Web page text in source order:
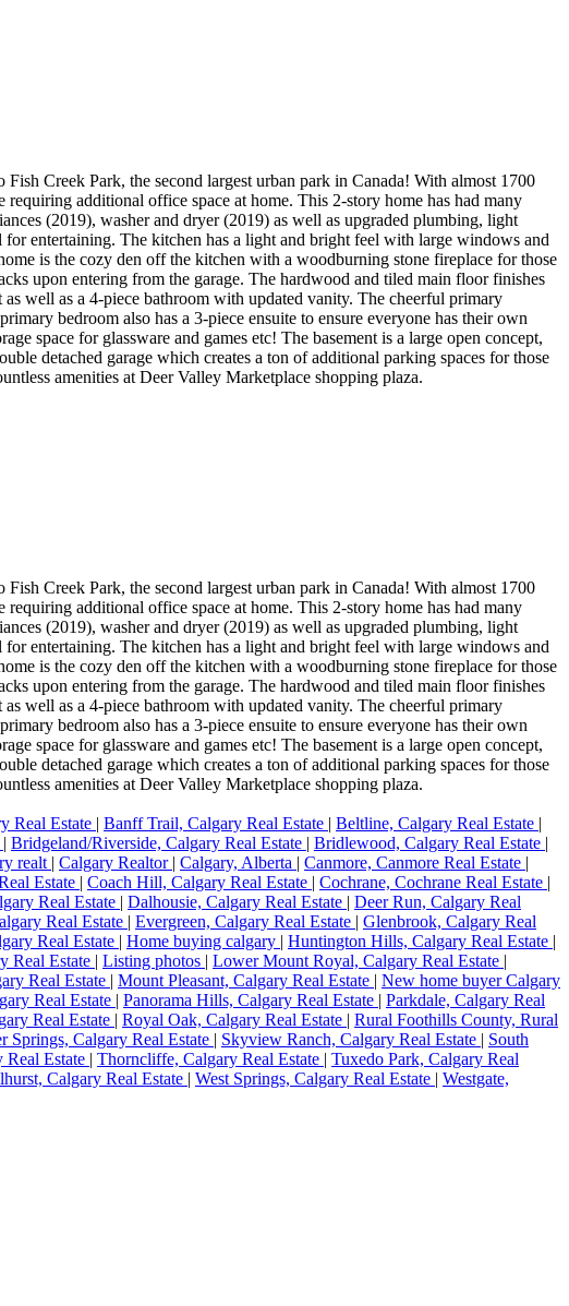
Creek Park, the second largest urban park in Canada! With almost 1700
requiring additional office space at home. This 2-story home has had many
(2019), washer and dryer (2019) as well as upgraded plumbing, light
entertaining. The kitchen has a light and bright feel with large windows and
is the cozy den off the kitchen with a woodburning stone fireplace for those
upon entering from the garage. The hardwood and tiled main floor finishes
well as a 4-piece bathroom with updated vanity. The cheerful primary
bedroom also has a 3-piece ensuite to ensure everyone has their own
space for glassware and games etc! The basement is a large open concept,
detached garage which creates a ton of additional parking spaces for those
amenities at Deer Valley Marketplace shopping plaza.
Creek Park, the second largest urban park in Canada! With almost 1700
requiring additional office space at home. This 2-story home has had many
(2019), washer and dryer (2019) as well as upgraded plumbing, light
entertaining. The kitchen has a light and bright feel with large windows and
is the cozy den off the kitchen with a woodburning stone fireplace for those
upon entering from the garage. The hardwood and tiled main floor finishes
well as a 4-piece bathroom with updated vanity. The cheerful primary
bedroom also has a 3-piece ensuite to ensure everyone has their own
space for glassware and games etc! The basement is a large open concept,
detached garage which creates a ton of additional parking spaces for those
amenities at Deer Valley Marketplace shopping plaza.
Real Estate | Banff Trail, Calgary Real Estate | Beltline, Calgary Real Estate |
| Bridgeland/Riverside, Calgary Real Estate | Bridlewood, Calgary Real Estate |
realt | Calgary Realtor | Calgary, Alberta | Canmore, Canmore Real Estate |
Estate | Coach Hill, Calgary Real Estate | Cochrane, Cochrane Real Estate |
Real Estate | Dalhousie, Calgary Real Estate | Deer Run, Calgary Real
Real Estate | Evergreen, Calgary Real Estate | Glenbrook, Calgary Real
Real Estate | Home buying calgary | Huntington Hills, Calgary Real Estate |
Real Estate | Listing photos | Lower Mount Royal, Calgary Real Estate |
Real Estate | Mount Pleasant, Calgary Real Estate | New home buyer Calgary
Real Estate | Panorama Hills, Calgary Real Estate | Parkdale, Calgary Real
Real Estate | Royal Oak, Calgary Real Estate | Rural Foothills County, Rural
Springs, Calgary Real Estate | Skyview Ranch, Calgary Real Estate | South
Real Estate | Thorncliffe, Calgary Real Estate | Tuxedo Park, Calgary Real
Calgary Real Estate | West Springs, Calgary Real Estate | Westgate,